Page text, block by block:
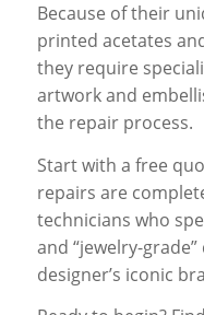
Because of their
printed acetates
they require
artwork and
the repair process.
Start with a free
repairs are
technicians who
and “jewelry-
designer’s iconic